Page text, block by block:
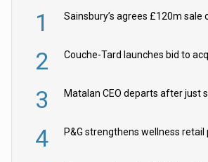
1
2
3 Matalan CEO departs after just
4